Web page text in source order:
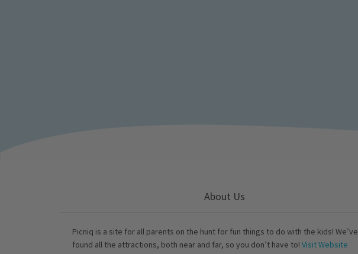
About Us
Picniq is a site for all parents on the hunt for fun things to do with the kids! We’ve
found all the attractions, both near and far, so you don’t have to! Visit Website